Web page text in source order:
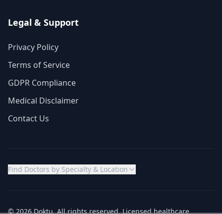
Legal & Support
Privacy Policy
Terms of Service
GDPR Compliance
Medical Disclaimer
Contact Us
Find Doctors by Specialty & Location
© 2026 Doktu. All rights reserved. Licensed healthcare